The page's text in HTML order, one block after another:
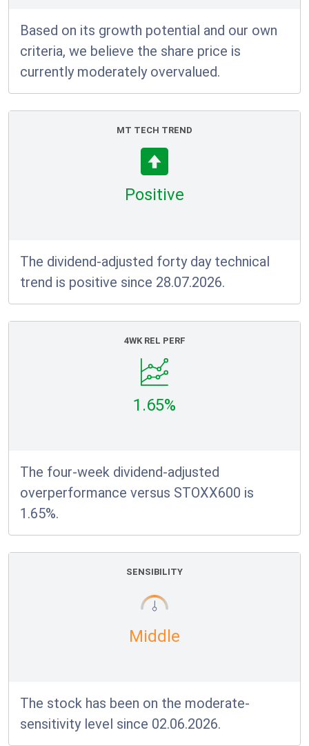
Based on its growth potential and our own
criteria, we believe the share price is
currently moderately overvalued.
MT TECH TREND
Positive
The dividend-adjusted forty day technical
trend is positive since 28.07.2026.
4WK REL PERF
1.65%
The four-week dividend-adjusted
overperformance versus STOXX600 is
1.65%.
SENSIBILITY
Middle
The stock has been on the moderate-
sensitivity level since 02.06.2026.